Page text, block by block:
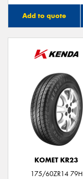
Add to quote
KOMET KR23
175/60ZR14 79H